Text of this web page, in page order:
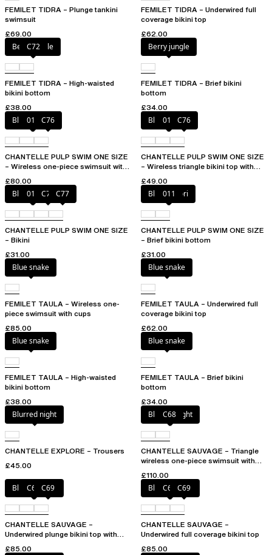
FEMILET TIDRA – Plunge tankini
swimsuit
£69.00
FEMILET TIDRA – Underwired full
coverage bikini top
£62.00
Berry jungle
C72
FEMILET TIDRA – High-waisted
bikini bottom
£38.00
Berry jungle
FEMILET TIDRA – Brief bikini
bottom
£34.00
Blue shibori
011 C76
CHANTELLE PULP SWIM ONE SIZE
– Wireless one-piece swimsuit with
£80.00
Blue shibori
011 C76
CHANTELLE PULP SWIM ONE SIZE
– Wireless triangle bikini top with
£49.00
Blue shibori
011 C76 C77
CHANTELLE PULP SWIM ONE SIZE
– Bikini
£31.00
Blue shibori
011
CHANTELLE PULP SWIM ONE SIZE
– Brief bikini bottom
£31.00
Blue snake
FEMILET TAULA – Wireless one-
piece swimsuit with cups
£85.00
Blue snake
FEMILET TAULA – Underwired full
coverage bikini top
£62.00
Blue snake
FEMILET TAULA – High-waisted
bikini bottom
£38.00
Blue snake
FEMILET TAULA – Brief bikini
bottom
£34.00
Blurred night
CHANTELLE EXPLORE – Trousers
£45.00
Blurred night
C68
CHANTELLE SAUVAGE – Triangle
wireless one-piece swimsuit with
£110.00
Blurred night
C68 C69
CHANTELLE SAUVAGE –
Underwired plunge bikini top with
£85.00
Blurred night
C68 C69
CHANTELLE SAUVAGE –
Underwired full coverage bikini top
£85.00